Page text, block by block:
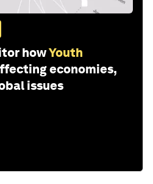
howYouth
economies,
issues